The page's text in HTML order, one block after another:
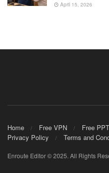
April 15, 2026
Home Free VPN
Free
Privacy Policy
Terms and
Enroute Editor © 2025. All Rights